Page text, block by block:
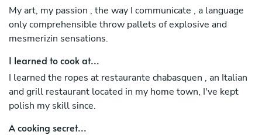
My art, my passion , the way I communicate , a language
only comprehensible throw pallets of explosive and
mesmerizin sensations.
I learned to cook at...
I learned the ropes at restaurante chabasquen , an Italian
and grill restaurant located in my home town, I've kept
polish my skill since.
A cooking secret...